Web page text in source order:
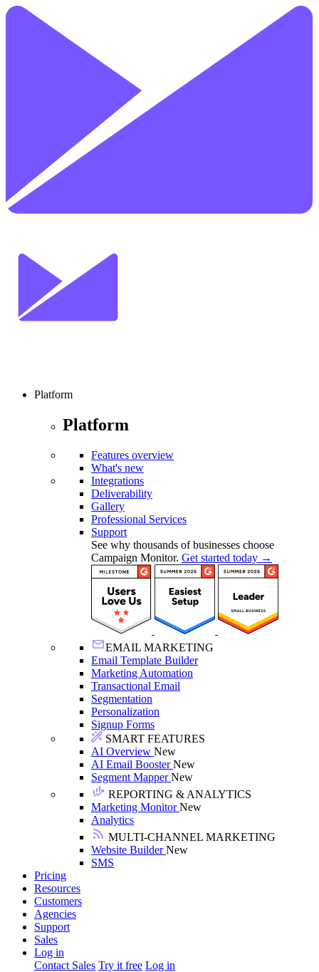
Platform
Platform
Features overview
What's new
Integrations
Deliverability
Gallery
Professional Services
Support
See why thousands of businesses choose
Campaign Monitor. Get started today →
EMAIL MARKETING
Email Template Builder
Marketing Automation
Transactional Email
Segmentation
Personalization
Signup Forms
SMART FEATURES
AI Overview New
AI Email BoosterNew
Segment MapperNew
REPORTING & ANALYTICS
Marketing MonitorNew
Analytics
MULTI-CHANNEL MARKETING
Website BuilderNew
SMS
Pricing
Resources
Customers
Agencies
Support
Sales
Log in
Contact Sales Try it free Log in